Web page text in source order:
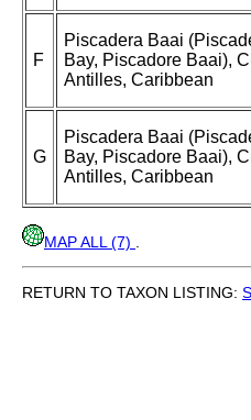
F
Piscadera Baai
Bay, Piscadore Baai),
Antilles, Caribbean
G
Piscadera Baai
Bay, Piscadore Baai),
Antilles, Caribbean
MAP ALL (7)
RETURN TO TAXON LISTING: